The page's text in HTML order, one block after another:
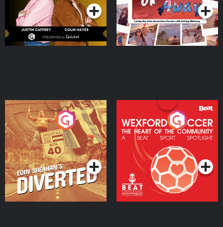
Eoin Sheahan's Diverted
Podcast Series
Wexford Soccer: The
Heart Of The
Community
Podcast Series